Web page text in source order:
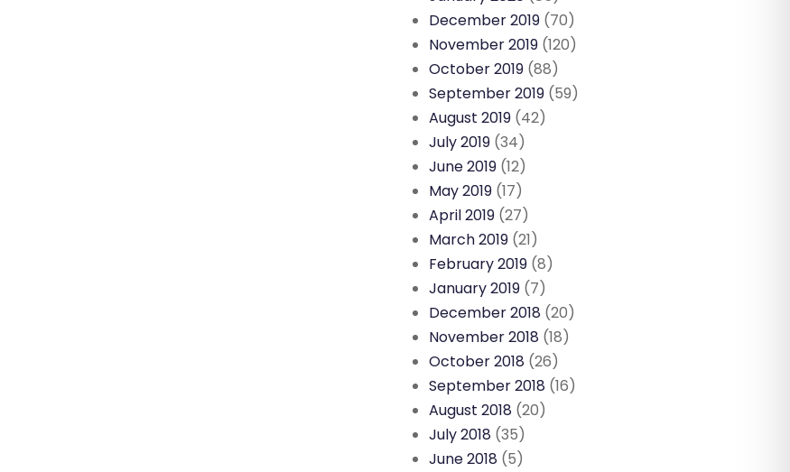
December 2019 (70)
November 2019 (120)
October 2019 (88)
September 2019 (59)
August 2019 (42)
July 2019 (34)
June 2019 (12)
May 2019 (17)
April 2019 (27)
March 2019 (21)
February 2019 (8)
January 2019 (7)
December 2018 (20)
November 2018 (18)
October 2018 (26)
September 2018 (16)
August 2018 (20)
July 2018 (35)
June 2018 (5)